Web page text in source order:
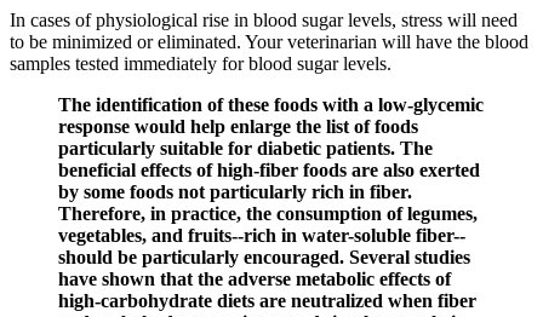
In cases of physiological rise in blood sugar levels, stress will need
to be minimized or eliminated. Your veterinarian will have the blood
samples tested immediately for blood sugar levels.
The identification of these foods with a low-glycemic
response would help enlarge the list of foods
particularly suitable for diabetic patients. The
beneficial effects of high-fiber foods are also exerted
by some foods not particularly rich in fiber.
Therefore, in practice, the consumption of legumes,
vegetables, and fruits--rich in water-soluble fiber--
should be particularly encouraged. Several studies
have shown that the adverse metabolic effects of
high-carbohydrate diets are neutralized when fiber